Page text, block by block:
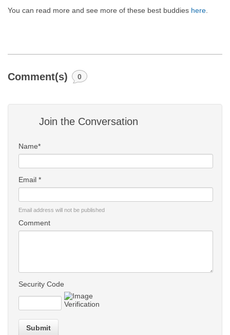
You can read more and see more of these best buddies here
Comment(s) 0
Join the Conversation
Name*
Email *
Email address will not be published
Comment
Security Code
Submit